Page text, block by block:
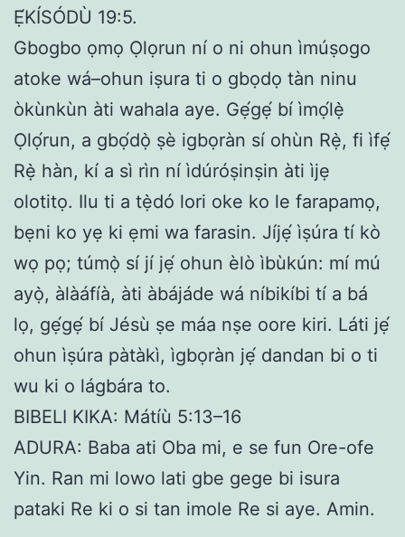
Ẹ́KÍSÓDÙ 19:5.
Gbogbo ọmọ Ọlọrun ní o ni ohun ìmúṣogo
atoke wá–ohun iṣura ti o gbọdọ tàn ninu
òkùnkùn àti wahala aye. Gẹ́gẹ́ bí ìmọ́lẹ̀
Ọlọ́run, a gbọ́dọ̀ ṣè igbọràn sí ohùn Rẹ̀, fi ìfẹ́
Rẹ̀ hàn, kí a sì rìn ní ìdúróṣinṣin àti ìjẹ
olotitọ. Ilu ti a tẹ̀dó lori oke ko le farapamọ,
bẹni ko yẹ ki ẹmi wa farasin. Jíjẹ́ ìṣúra tí kò
wọ pọ; túmọ̀ sí jí jẹ́ ohun èlò ìbùkún: mí mú
ayọ̀, àlàáfíà, àti àbájáde wá níbikíbi tí a bá
lọ, gẹ́gẹ́ bí Jésù ṣe máa nṣe oore kiri. Láti jẹ́
ohun ìṣúra pàtàkì, ìgbọràn jẹ́ dandan bi o ti
wu ki o lágbára to.
BIBELI KIKA: Mátíù 5:13–16
ADURA: Baba ati Oba mi, e se fun Ore-ofe
Yin. Ran mi lowo lati gbe gege bi isura
pataki Re ki o si tan imole Re si aye. Amin.